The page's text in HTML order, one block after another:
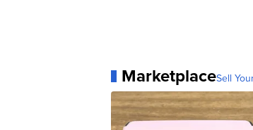
MarketplaceSell